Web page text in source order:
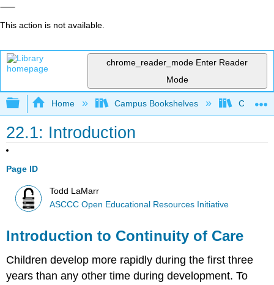
This action is not available.
chrome_reader_mode Enter Reader
Mode
Expand/collapse global hierarchy
Home Campus Bookshelves Cerro
22.1: Introduction
Page ID
Todd LaMarr
ASCCC Open Educational Resources Initiative
Introduction to Continuity of Care
Children develop more rapidly during the first three
years than any other time during development. To